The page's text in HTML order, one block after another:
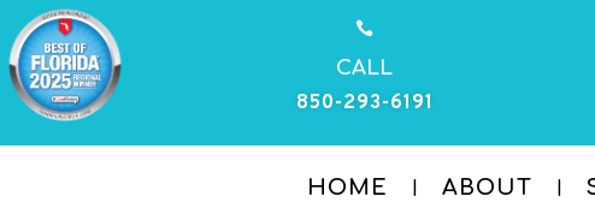

CALL
850-293-6191
HOME ABOUT